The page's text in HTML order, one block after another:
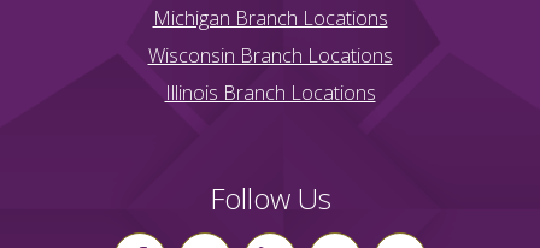
Michigan Branch Locations
Wisconsin Branch Locations
Illinois Branch Locations
Follow Us